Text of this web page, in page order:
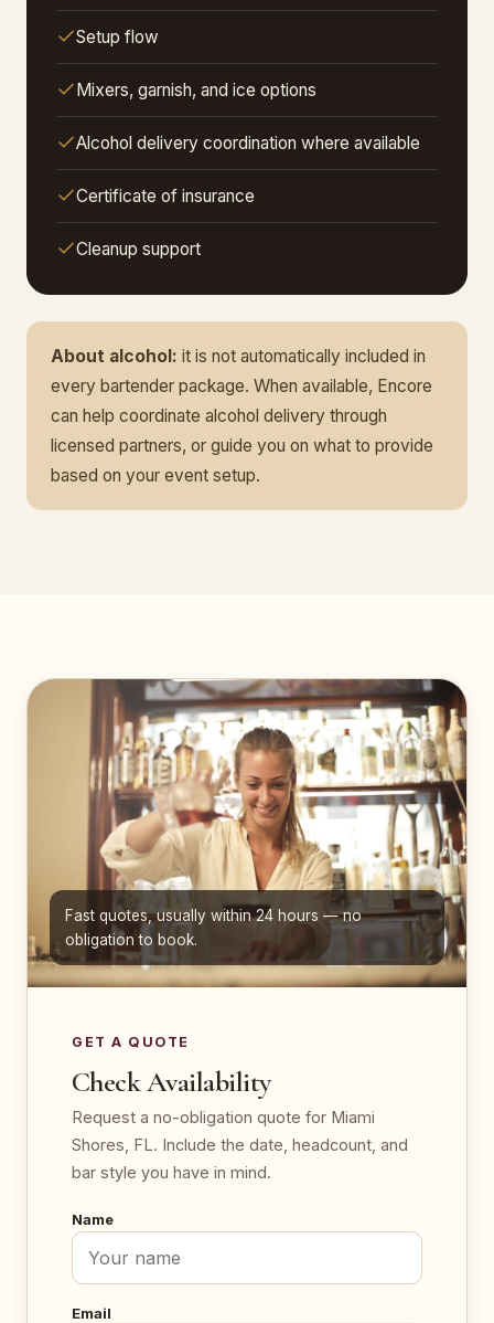
Setup flow
Mixers, garnish, and ice options
Alcohol delivery coordination where available
Certificate of insurance
Cleanup support
About alcohol: it is not automatically included in
every bartender package. When available, Encore
can help coordinate alcohol delivery through
licensed partners, or guide you on what to provide
based on your event setup.
Fast quotes, usually within 24 hours — no
obligation to book.
GET A QUOTE
Check Availability
Request a no-obligation quote for Miami
Shores, FL. Include the date, headcount, and
bar style you have in mind.
Name
Email